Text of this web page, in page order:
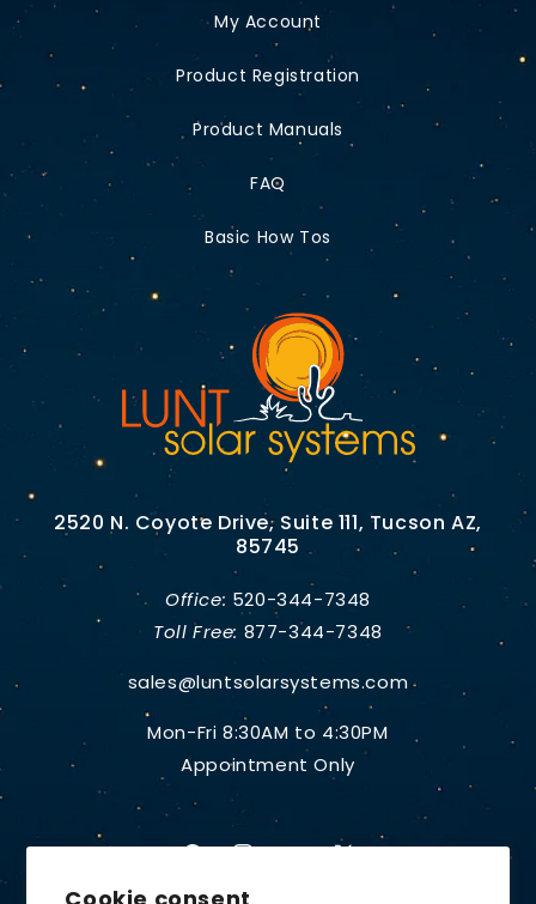
My Account
Product Registration
Product Manuals
FAQ
Basic How Tos
2520 N. Coyote Drive, Suite 111, Tucson AZ,
85745
Office: 520-344-7348
Toll Free: 877-344-7348
sales@luntsolarsystems.com
Mon-Fri 8:30AM to 4:30PM
Appointment Only